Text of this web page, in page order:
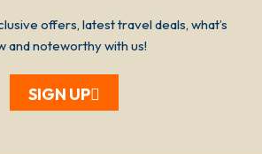
offers, latest travel deals, what’s
and noteworthy with us!
SIGN UP